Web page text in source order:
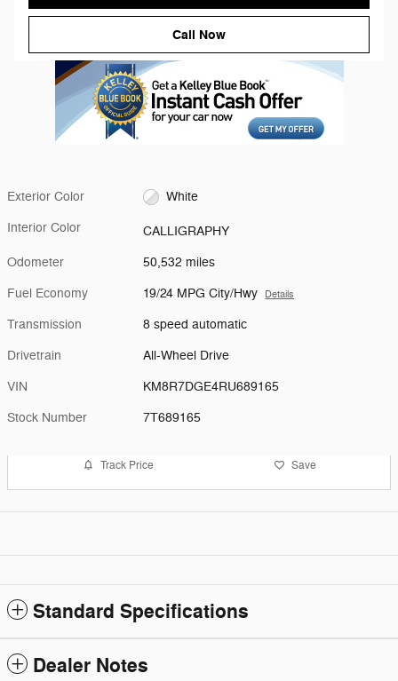
Call Now
Exterior Color White
Interior Color CALLIGRAPHY
Odometer 50,532 miles
Fuel Economy 19/24 MPG City/Hwy Details
Transmission 8 speed automatic
Drivetrain All-Wheel Drive
VIN KM8R7DGE4RU689165
Stock Number 7T689165
Track Price Save
Standard Specifications
Dealer Notes